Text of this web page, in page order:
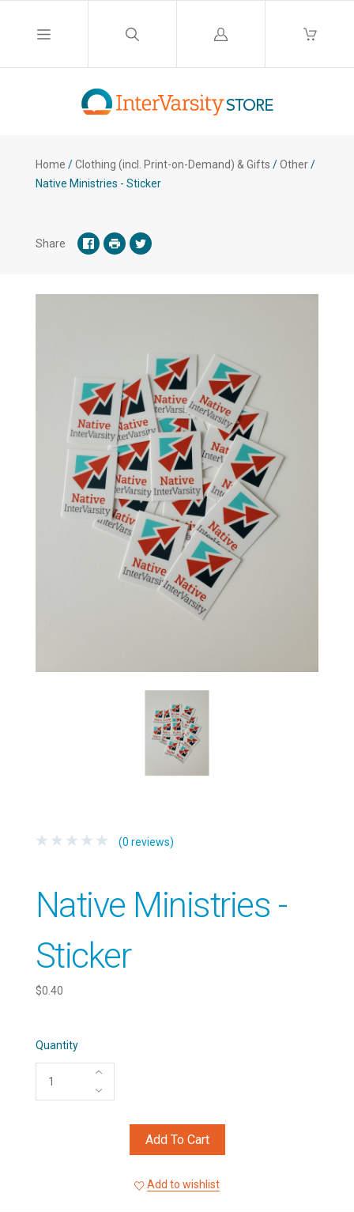
Log
Home / Clothing (incl. Print-on-Demand) & Gifts / Other /
Native Ministries - Sticker
Share
(0 reviews)
Native Ministries -
Sticker
$0.40
Quantity
Add To Cart
Add to wishlist